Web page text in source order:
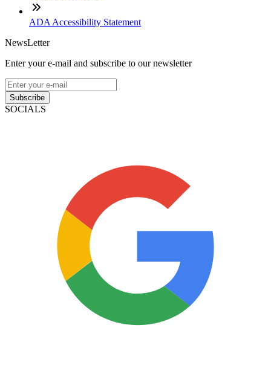
ADA Accessibility Statement
NewsLetter
Enter your e-mail and subscribe to our newsletter
Subscribe
SOCIALS